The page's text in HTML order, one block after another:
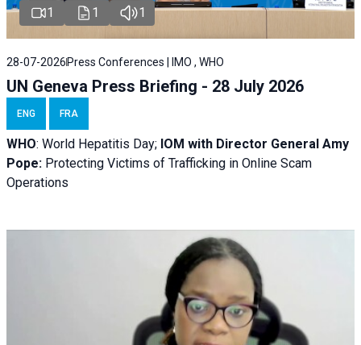
1 1 1
28-07-2026 Press Conferences | IMO , WHO
UN Geneva Press Briefing - 28 July 2026
ENG FRA
WHO: World Hepatitis Day; IOM with Director General Amy
Pope: Protecting Victims of Trafficking in Online Scam
Operations